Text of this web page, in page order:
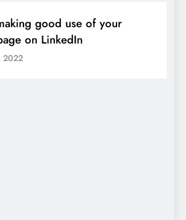
good use of your
on LinkedIn
2022